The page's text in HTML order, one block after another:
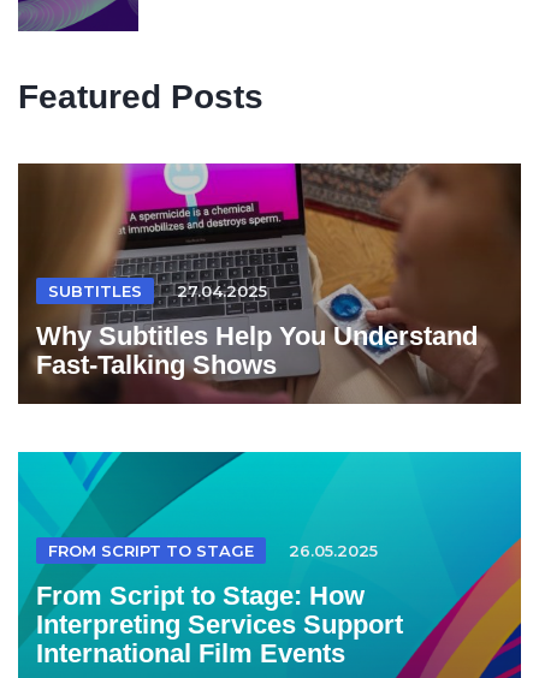
Featured Posts
SUBTITLES 27.04.2025
Why Subtitles Help You Understand
Fast-Talking Shows
FROM SCRIPT TO STAGE 26.05.2025
From Script to Stage: How
Interpreting Services Support
International Film Events